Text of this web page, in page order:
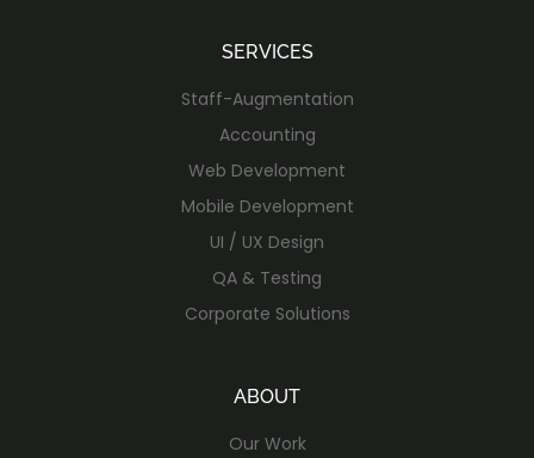
SERVICES
Staff-Augmentation
Accounting
Web Development
Mobile Development
UI / UX Design
QA & Testing
Corporate Solutions
ABOUT
Our Work